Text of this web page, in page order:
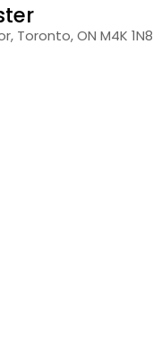
Toronto, ON M4K 1N8